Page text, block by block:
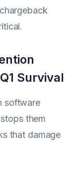
Survival
software
them
that damage